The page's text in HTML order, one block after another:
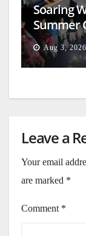
Soaring
Summer
Aug 3, 2026
Leave a
Your email
are marked *
Comment *